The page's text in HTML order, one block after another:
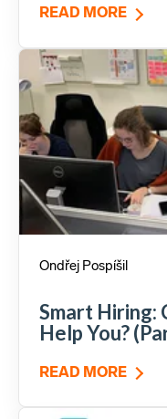
READ MORE
Ondřej Pospíšil
Smart Hiring:
Help You?
READ MORE